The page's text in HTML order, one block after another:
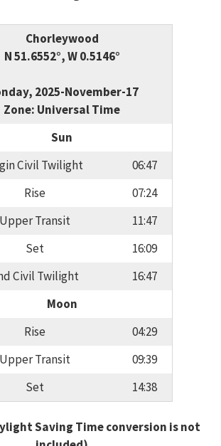
Chorleywood
N 51.6552°, W 0.5146°
2025-November-17
Zone: Universal Time
Sun
Civil Twilight
06:47
Rise
07:24
Upper Transit
11:47
Set
16:09
Civil Twilight
16:47
Moon
Rise
04:29
Upper Transit
09:39
Set
14:38
Saving Time conversion is not